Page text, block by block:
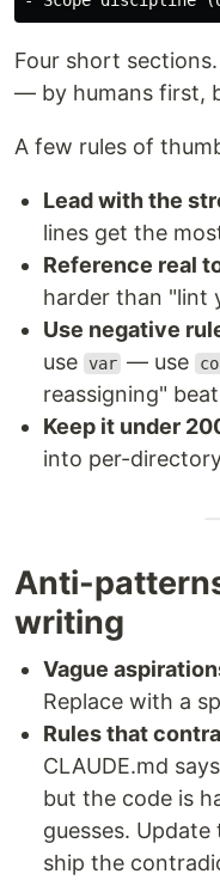
Four short
— by humans first,
A few rules of
Lead with the
lines get the
Reference real
harder than "lint
Use negative
use var — use
reassigning"
Keep it under
into per-
Anti-
writing
Vague
Replace with a
Rules that
CLAUDE.md
but the code is
guesses.
ship the